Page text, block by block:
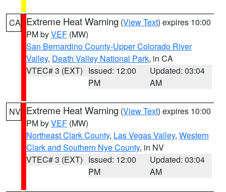
CA Extreme Heat Warning (View Text) expires 10:00
PM byVEF (MW)
San Bernardino County-Upper Colorado River
Valley, Death Valley National Park, in CA
VTEC# 3 (EXT) Issued: 12:00
PM
Updated: 03:04
AM
NV Extreme Heat Warning (View Text) expires 10:00
PM byVEF (MW)
Northeast Clark County, Las Vegas Valley, Western
Clark and Southern Nye County, in NV
VTEC# 3 (EXT) Issued: 12:00
PM
Updated: 03:04
AM